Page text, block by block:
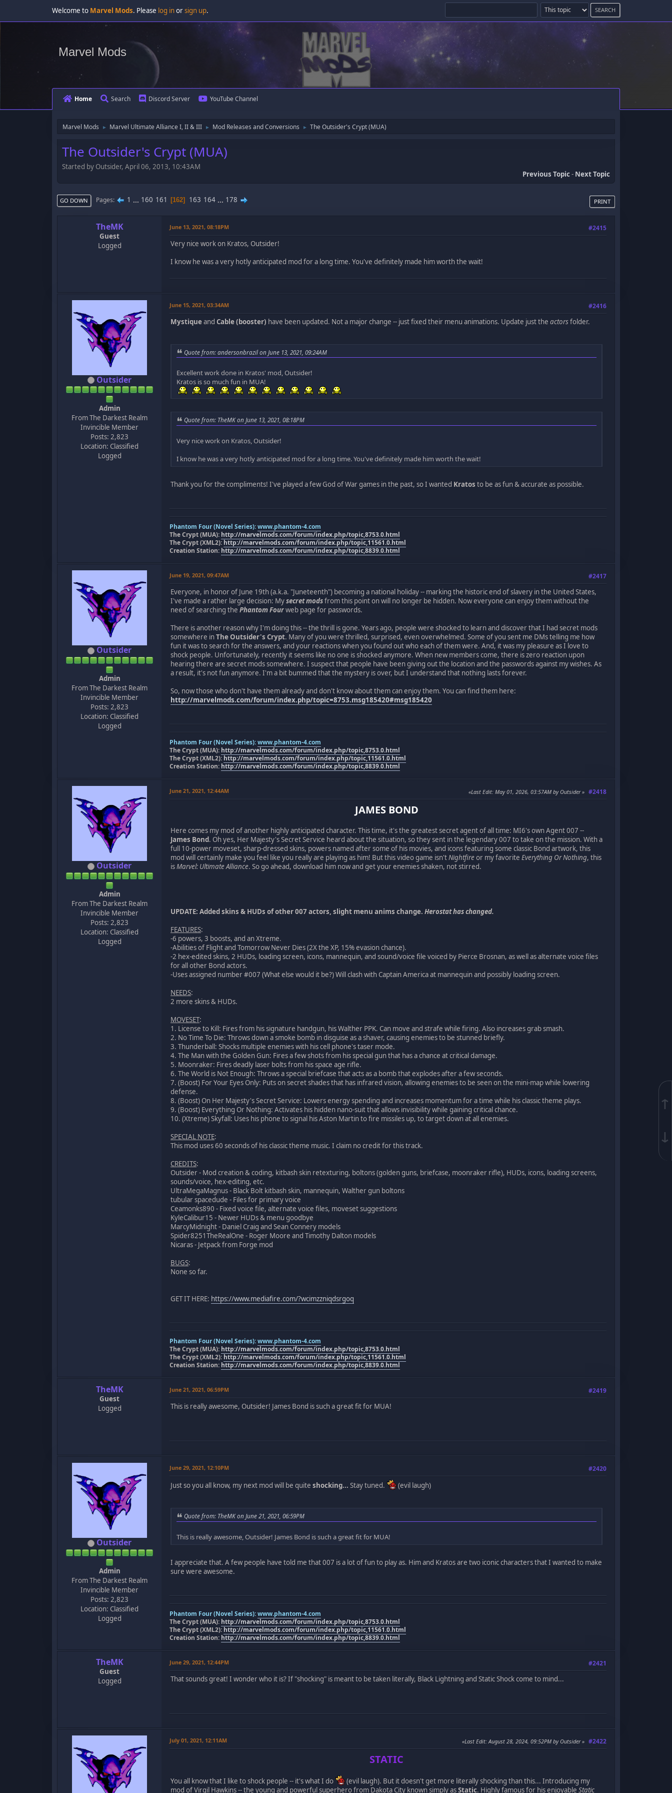
↑
↓
Welcome to Marvel Mods. Please log inorsign up.
Marvel Mods
Home Search Discord Server YouTube Channel
Marvel Mods ► Marvel Ultimate Alliance I, II & III ► Mod Releases and Conversions ► The Outsider's Crypt (MUA)
The Outsider's Crypt (MUA)
Started by Outsider, April 06, 2013, 10:43AM
Previous Topic- Next Topic
PRINT
GO DOWN Pages 1 ... 160 161 162 163 164 ... 178
TheMK
Guest
Logged
June 13, 2021, 08:18PM #2415
Very nice work on Kratos, Outsider!
I know he was a very hotly anticipated mod for a long time. You've definitely made him worth the wait!
Outsider
Admin
From The Darkest Realm
Invincible Member
Posts: 2,823
Location: Classified
Logged
June 15, 2021, 03:34AM #2416
Mystiqueand Cable (booster) have been updated. Not a major change -- just fixed their menu animations. Update just the actorsfolder.
Quote from: andersonbrazil on June 13, 2021, 09:24AM
Excellent work done in Kratos' mod, Outsider!
Kratos is so much fun in MUA!
Quote from: TheMK on June 13, 2021, 08:18PM
Very nice work on Kratos, Outsider!
I know he was a very hotly anticipated mod for a long time. You've definitely made him worth the wait!
Thank you for the compliments! I've played a few God of War games in the past, so I wanted Kratos to be as fun & accurate as possible.
Phantom Four (Novel Series):www.phantom-4.com
The Crypt (MUA): http://marvelmods.com/forum/index.php/topic,8753.0.html
The Crypt (XML2): http://marvelmods.com/forum/index.php/topic,11561.0.html
Creation Station: http://marvelmods.com/forum/index.php/topic,8839.0.html
Outsider
Admin
From The Darkest Realm
Invincible Member
Posts: 2,823
Location: Classified
Logged
June 19, 2021, 09:47AM #2417
Everyone, in honor of June 19th (a.k.a. "Juneteenth") becoming a national holiday -- marking the historic end of slavery in the United States,
I've made a rather large decision: Mysecret modsfrom this point on will no longer be hidden. Now everyone can enjoy them without the
need of searching the Phantom Fourweb page for passwords.
There is another reason why I'm doing this -- the thrill is gone. Years ago, people were shocked to learn and discover that I had secret mods
somewhere inThe Outsider's Crypt. Many of you were thrilled, surprised, even overwhelmed. Some of you sent me DMs telling me how
fun it was to search for the answers, and your reactions when you found out who each of them were. And, it was my pleasure as I love to
shock people. Unfortunately, recently it seems like no one is shocked anymore. When new members come, there is zero reaction upon
hearing there are secret mods somewhere. I suspect that people have been giving out the location and the passwords against my wishes. As
a result, it's not fun anymore. I'm a bit bummed that the mystery is over, but I understand that nothing lasts forever.
So, now those who don't have them already and don't know about them can enjoy them. You can find them here:
http://marvelmods.com/forum/index.php/topic=8753.msg185420#msg185420
Phantom Four (Novel Series):www.phantom-4.com
The Crypt (MUA): http://marvelmods.com/forum/index.php/topic,8753.0.html
The Crypt (XML2): http://marvelmods.com/forum/index.php/topic,11561.0.html
Creation Station: http://marvelmods.com/forum/index.php/topic,8839.0.html
Outsider
Admin
From The Darkest Realm
Invincible Member
Posts: 2,823
Location: Classified
Logged
June 21, 2021, 12:44AM #2418
Last Edit: May 01, 2026, 03:57AM by Outsider
JAMES BOND
Here comes my mod of another highly anticipated character. This time, it's the greatest secret agent of all time: MI6's own Agent 007 --
James Bond. Oh yes, Her Majesty's Secret Service heard about the situation, so they sent in the legendary 007 to take on the mission. With a
full 10-power moveset, sharp-dressed skins, powers named after some of his movies, and icons featuring some classic Bond artwork, this
mod will certainly make you feel like you really are playing as him! But this video game isn'tNightfireor my favorite Everything Or Nothing, this
isMarvel: Ultimate Alliance. So go ahead, download him now and get your enemies shaken, not stirred.
UPDATE: Added skins & HUDs of other 007 actors, slight menu anims change. Herostat has changed.
FEATURES:
-6 powers, 3 boosts, and an Xtreme.
-Abilities of Flight and Tomorrow Never Dies (2X the XP, 15% evasion chance).
-2 hex-edited skins, 2 HUDs, loading screen, icons, mannequin, and sound/voice file voiced by Pierce Brosnan, as well as alternate voice files
for all other Bond actors.
-Uses assigned number #007 (What else would it be?) Will clash with Captain America at mannequin and possibly loading screen.
NEEDS:
2 more skins & HUDs.
MOVESET:
1. License to Kill: Fires from his signature handgun, his Walther PPK. Can move and strafe while firing. Also increases grab smash.
2. No Time To Die: Throws down a smoke bomb in disguise as a shaver, causing enemies to be stunned briefly.
3. Thunderball: Shocks multiple enemies with his cell phone's taser mode.
4. The Man with the Golden Gun: Fires a few shots from his special gun that has a chance at critical damage.
5. Moonraker: Fires deadly laser bolts from his space age rifle.
6. The World is Not Enough: Throws a special briefcase that acts as a bomb that explodes after a few seconds.
7. (Boost) For Your Eyes Only: Puts on secret shades that has infrared vision, allowing enemies to be seen on the mini-map while lowering
defense.
8. (Boost) On Her Majesty's Secret Service: Lowers energy spending and increases momentum for a time while his classic theme plays.
9. (Boost) Everything Or Nothing: Activates his hidden nano-suit that allows invisibility while gaining critical chance.
10. (Xtreme) Skyfall: Uses his phone to signal his Aston Martin to fire missiles up, to target down at all enemies.
SPECIAL NOTE:
This mod uses 60 seconds of his classic theme music. I claim no credit for this track.
CREDITS:
Outsider - Mod creation & coding, kitbash skin retexturing, boltons (golden guns, briefcase, moonraker rifle), HUDs, icons, loading screens,
sounds/voice, hex-editing, etc.
UltraMegaMagnus - Black Bolt kitbash skin, mannequin, Walther gun boltons
tubular spacedude - Files for primary voice
Ceamonks890 - Fixed voice file, alternate voice files, moveset suggestions
KyleCalibur15 - Newer HUDs & menu goodbye
MarcyMidnight - Daniel Craig and Sean Connery models
Spider8251TheRealOne - Roger Moore and Timothy Dalton models
Nicaras - Jetpack from Forge mod
BUGS:
None so far.
GET IT HERE: https://www.mediafire.com/?wcimzzniqdsrgoq
Phantom Four (Novel Series):www.phantom-4.com
The Crypt (MUA): http://marvelmods.com/forum/index.php/topic,8753.0.html
The Crypt (XML2): http://marvelmods.com/forum/index.php/topic,11561.0.html
Creation Station: http://marvelmods.com/forum/index.php/topic,8839.0.html
TheMK
Guest
Logged
June 21, 2021, 06:59PM #2419
This is really awesome, Outsider! James Bond is such a great fit for MUA!
Outsider
Admin
From The Darkest Realm
Invincible Member
Posts: 2,823
Location: Classified
Logged
June 29, 2021, 12:10PM #2420
Just so you all know, my next mod will be quite shocking... Stay tuned. (evil laugh)
Quote from: TheMK on June 21, 2021, 06:59PM
This is really awesome, Outsider! James Bond is such a great fit for MUA!
I appreciate that. A few people have told me that 007 is a lot of fun to play as. Him and Kratos are two iconic characters that I wanted to make
sure were awesome.
Phantom Four (Novel Series):www.phantom-4.com
The Crypt (MUA): http://marvelmods.com/forum/index.php/topic,8753.0.html
The Crypt (XML2): http://marvelmods.com/forum/index.php/topic,11561.0.html
Creation Station: http://marvelmods.com/forum/index.php/topic,8839.0.html
TheMK
Guest
Logged
June 29, 2021, 12:44PM #2421
That sounds great! I wonder who it is? If "shocking" is meant to be taken literally, Black Lightning and Static Shock come to mind...
July 01, 2021, 12:11AM #2422
Last Edit: August 28, 2024, 09:52PM by Outsider
STATIC
You all know that I like to shock people -- it's what I do
(evil laugh). But it doesn't get more literally shocking than this... Introducing my
mod of Virgil Hawkins -- the young and powerful superhero from Dakota City known simply asStatic. Highly famous for his enjoyable Static